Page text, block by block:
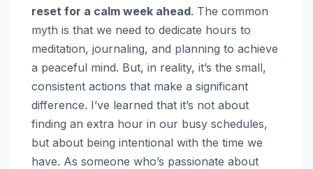
reset for a calm week ahead. The common
myth is that we need to dedicate hours to
meditation, journaling, and planning to achieve
a peaceful mind. But, in reality, it’s the small,
consistent actions that make a significant
difference. I’ve learned that it’s not about
finding an extra hour in our busy schedules,
but about being intentional with the time we
have. As someone who’s passionate about